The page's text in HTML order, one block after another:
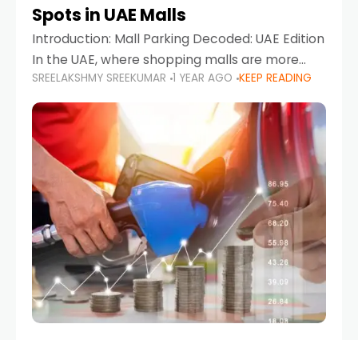
Spots in UAE Malls
Introduction: Mall Parking Decoded: UAE Edition
In the UAE, where shopping malls are more
than just retail hubs—they're lifestyle
destinations—parking at UAE malls can often
feel like navigating a maze,
SREELAKSHMY SREEKUMAR 1 YEAR AGO KEEP READING